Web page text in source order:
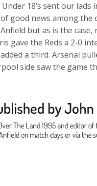
18’s sent our
good news among
but as is the
gave the Reds a 2-0
a third. Arsenal
side saw the game